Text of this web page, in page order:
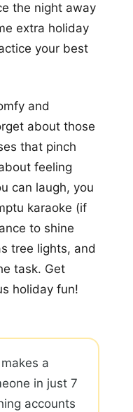
the night away
extra holiday
your best
and
about those
that pinch
feeling
can laugh, you
karaoke (if
to shine
tree lights, and
task. Get
holiday fun!
a
in just 7
accounts